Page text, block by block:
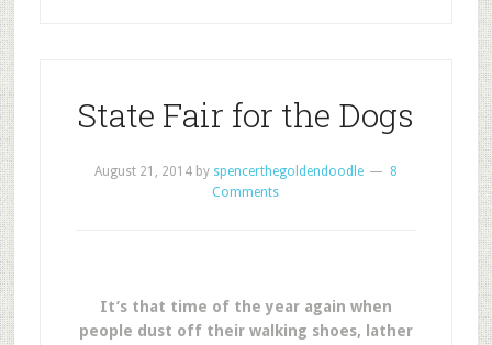
State Fair for the Dogs
August 21, 2014by spencerthegoldendoodle
8
Comments
It’s that time of the year again when
people dust off their walking shoes, lather